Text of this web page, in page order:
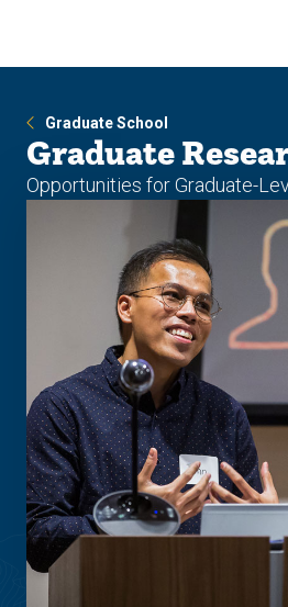
site
content
Graduate School
Graduate
Opportunities for Graduate-